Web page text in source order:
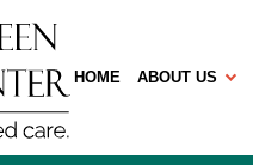
HOME ABOUT US